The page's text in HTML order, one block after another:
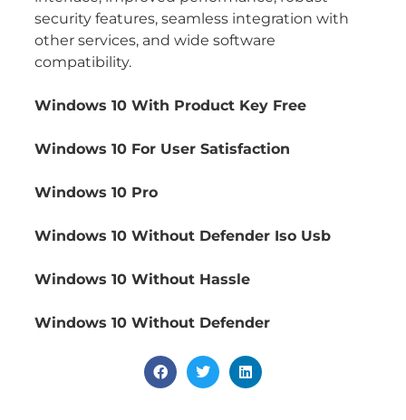
security features, seamless integration with
other services, and wide software
compatibility.
Windows 10 With Product Key Free
Windows 10 For User Satisfaction
Windows 10 Pro
Windows 10 Without Defender Iso Usb
Windows 10 Without Hassle
Windows 10 Without Defender